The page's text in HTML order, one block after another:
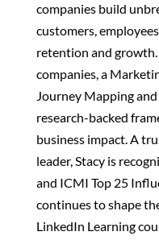
companies build
customers,
retention and
companies, a
Journey Mapping
research-backed
business impact. A
leader, Stacy is
and ICMI Top 25
continues to shape
LinkedIn Learning